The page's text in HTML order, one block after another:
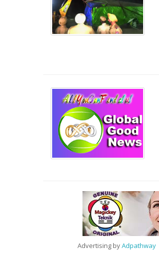
Advertising byAdpathway